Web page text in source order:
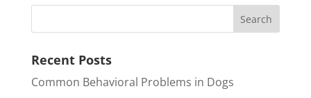
Recent Posts
Common Behavioral Problems in Dogs